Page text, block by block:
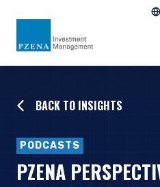
BACK TO INSIGHTS
PODCASTS
PZENA